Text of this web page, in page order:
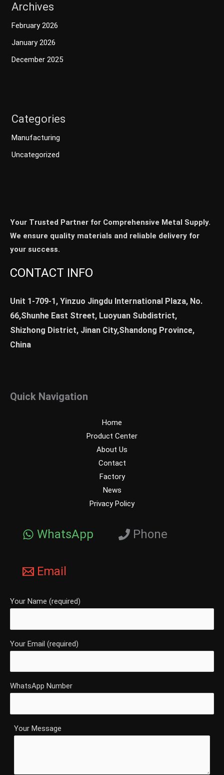
Archives
February 2026
January 2026
December 2025
Categories
Manufacturing
Uncategorized
Your Trusted Partner for Comprehensive Metal Supply.
We ensure quality materials and reliable delivery for
your success.
CONTACT INFO
Unit 1-709-1, Yinzuo Jingdu International Plaza, No.
66,Shunhe East Street, Luoyuan Subdistrict,
Shizhong District, Jinan City,Shandong Province,
China
Quick Navigation
Home
Product Center
About Us
Contact
Factory
News
Privacy Policy
WhatsApp Phone
Email
Your Name (required)
Your Email (required)
WhatsApp Number
Your Message